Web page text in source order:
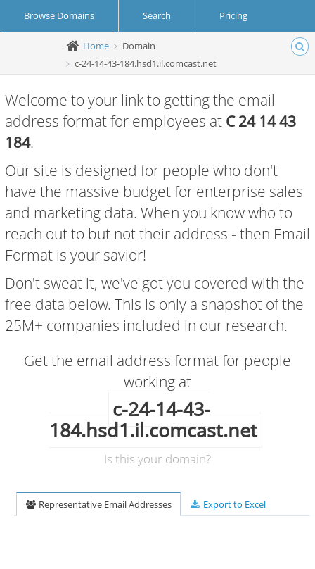
Browse Domains Search Pricing
Create Account Login
Home
Domain
c-24-14-43-184.hsd1.il.comcast.net
Welcome to your link to getting the email
address format for employees at C 24 14 43
184.
Our site is designed for people who don't
have the massive budget for enterprise sales
and marketing data. When you know who to
reach out to but not their address - then Email
Format is your savior!
Don't sweat it, we've got you covered with the
free data below. This is only a snapshot of the
25M+ companies included in our research.
Get the email address format for people
working at
c-24-14-43-
184.hsd1.il.comcast.net
Is this your domain?
Representative Email Addresses Export to Excel